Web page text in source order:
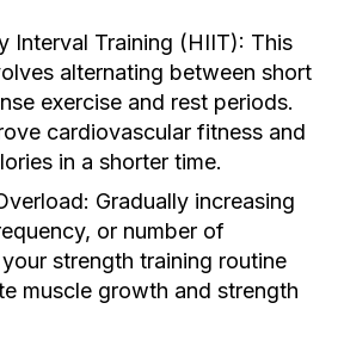
Interval Training (HIIT): This
alternating between short
exercise and rest periods.
cardiovascular fitness and
in a shorter time.
Gradually increasing
or number of
strength training routine
muscle growth and strength